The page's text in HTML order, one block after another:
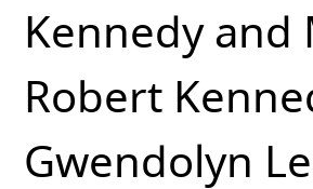
Kennedy and
Robert
Gwendolyn